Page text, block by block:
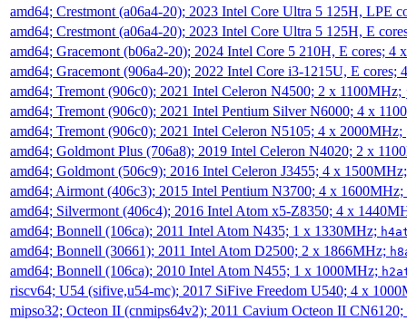
amd64; Crestmont (a06a4-20); 2023 Intel Core Ultra 5 125H, LPE
amd64; Crestmont (a06a4-20); 2023 Intel Core Ultra 5 125H, E
amd64; Gracemont (b06a2-20); 2024 Intel Core 5 210H, E cores; 4
amd64; Gracemont (906a4-20); 2022 Intel Core i3-1215U, E
amd64; Tremont (906c0); 2021 Intel Celeron N4500; 2 x 1100MHz;
amd64; Tremont (906c0); 2021 Intel Pentium Silver N6000; 4 x
amd64; Tremont (906c0); 2021 Intel Celeron N5105; 4 x 2000MHz;
amd64; Goldmont Plus (706a8); 2019 Intel Celeron N4020; 2 x
amd64; Goldmont (506c9); 2016 Intel Celeron J3455; 4 x
amd64; Airmont (406c3); 2015 Intel Pentium N3700; 4 x 1600MHz;
amd64; Silvermont (406c4); 2016 Intel Atom x5-Z8350; 4 x
amd64; Bonnell (106ca); 2011 Intel Atom N435; 1 x 1330MHz;
amd64; Bonnell (30661); 2011 Intel Atom D2500; 2 x 1866MHz;
amd64; Bonnell (106ca); 2010 Intel Atom N455; 1 x 1000MHz;
riscv64; U54 (sifive,u54-mc); 2017 SiFive Freedom U540; 4 x
mipso32; Octeon II (cnmips64v2); 2011 Cavium Octeon II